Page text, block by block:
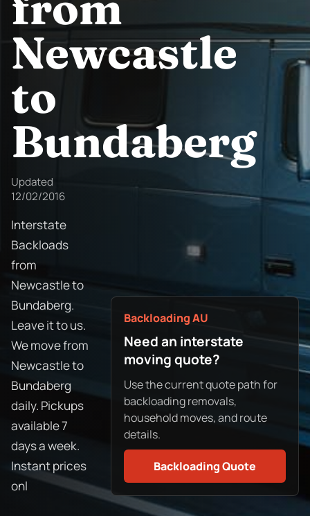
Newcastle
to
Bundaberg
Updated
12/02/2016
Interstate
Backloads
from
Newcastle to
Bundaberg.
Leave it to us.
We move from
Newcastle to
Bundaberg
daily. Pickups
available 7
days a week.
Instant prices
onl
Backloading AU
Need an interstate
moving quote?
Use the current quote path for
backloading removals,
household moves, and route
details.
Backloading Quote